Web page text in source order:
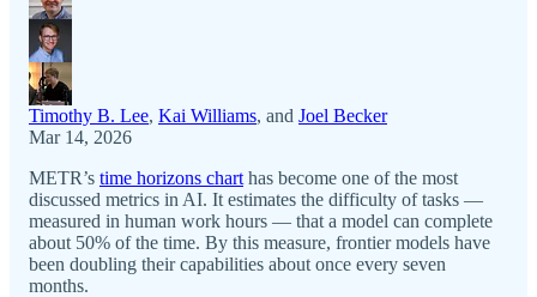
Timothy B. Lee, Kai Williams, and Joel Becker
Mar 14, 2026
METR’s time horizons chart has become one of the most
discussed metrics in AI. It estimates the difficulty of tasks —
measured in human work hours — that a model can complete
about 50% of the time. By this measure, frontier models have
been doubling their capabilities about once every seven
months.